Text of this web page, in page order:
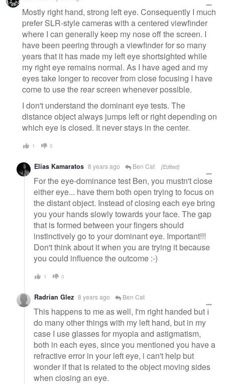
Mostly right hand, strong left eye. Consequently I much
prefer SLR-style cameras with a centered viewfinder
where I can generally keep my nose off the screen. I
have been peering through a viewfinder for so many
years that it has made my left eye shortsighted while
my right eye remains normal. As I have aged and my
eyes take longer to recover from close focusing I have
come to use the rear screen whenever possible.
I don't understand the dominant eye tests. The
distance object always jumps left or right depending on
which eye is closed. It never stays in the center.
1 0
Elias Kamaratos 8 years ago Ben Cat [Edited]
For the eye-dominance test Ben, you mustn't close
either eye... have them both open trying to focus on
the distant object. Instead of closing each eye bring
you your hands slowly towards your face. The gap
that is formed between your fingers should
instinctively go to your dominant eye. Important!!!
Don't think about it when you are trying it because
you could influence the outcome :-)
1 0
Radrian Glez 8 years ago Ben Cat
This happens to me as well, I'm right handed but I
do many other things with my left hand, but in my
case I use glasses for myopia and astigmatism,
both in each eyes, since you mentioned you have a
refractive error in your left eye, i can't help but
wonder if that is related to the object moving sides
when closing an eye.